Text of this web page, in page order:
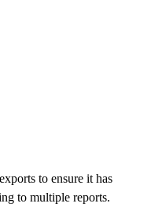
to ensure it has
to multiple reports.